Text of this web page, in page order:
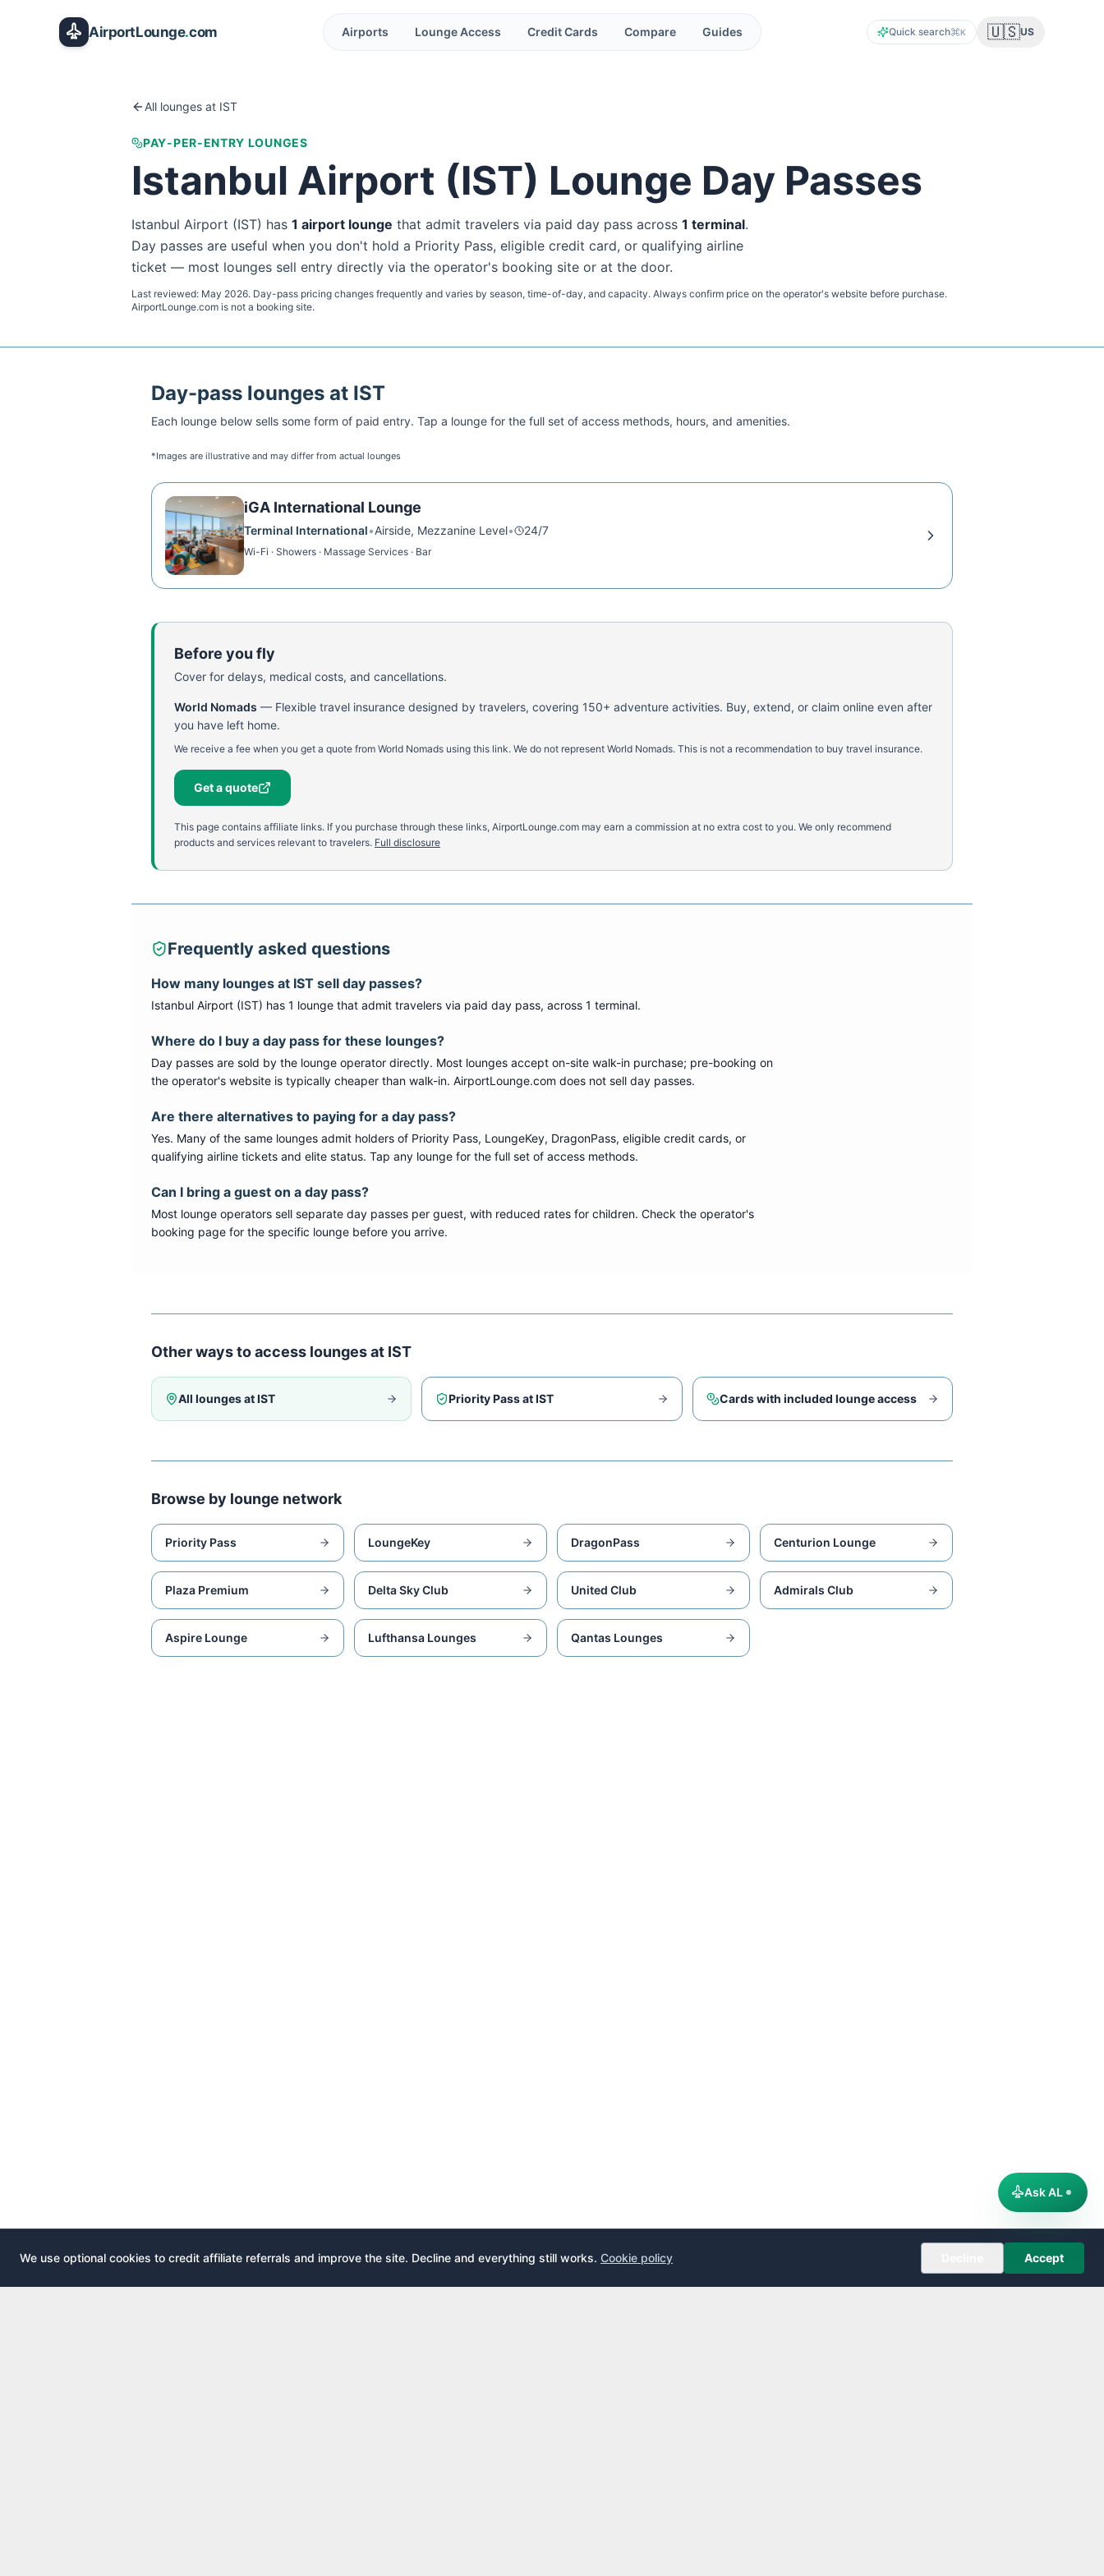
AirportLounge.com Airports Lounge Access Credit Cards Compare Guides Quick search K 🇺🇸US
All lounges at IST
PAY-PER-ENTRY LOUNGES
Istanbul Airport (IST) Lounge Day Passes
Istanbul Airport (IST) has 1 airport lounge that admit travelers via paid day pass across 1 terminal.
Day passes are useful when you don't hold a Priority Pass, eligible credit card, or qualifying airline
ticket — most lounges sell entry directly via the operator's booking site or at the door.
Last reviewed: May 2026. Day-pass pricing changes frequently and varies by season, time-of-day, and capacity. Always confirm price on the operator's website before purchase.
AirportLounge.com is not a booking site.
Day-pass lounges at IST
Each lounge below sells some form of paid entry. Tap a lounge for the full set of access methods, hours, and amenities.
*Images are illustrative and may differ from actual lounges
iGA International Lounge
Terminal International•Airside, Mezzanine Level• 24/7
Wi-Fi · Showers · Massage Services · Bar
Before you fly
Cover for delays, medical costs, and cancellations.
World Nomads — Flexible travel insurance designed by travelers, covering 150+ adventure activities. Buy, extend, or claim online even after
you have left home.
We receive a fee when you get a quote from World Nomads using this link. We do not represent World Nomads. This is not a recommendation to buy travel insurance.
Get a quote
This page contains affiliate links. If you purchase through these links, AirportLounge.com may earn a commission at no extra cost to you. We only recommend
products and services relevant to travelers. Full disclosure
Frequently asked questions
How many lounges at IST sell day passes?
Istanbul Airport (IST) has 1 lounge that admit travelers via paid day pass, across 1 terminal.
Where do I buy a day pass for these lounges?
Day passes are sold by the lounge operator directly. Most lounges accept on-site walk-in purchase; pre-booking on
the operator's website is typically cheaper than walk-in. AirportLounge.com does not sell day passes.
Are there alternatives to paying for a day pass?
Yes. Many of the same lounges admit holders of Priority Pass, LoungeKey, DragonPass, eligible credit cards, or
qualifying airline tickets and elite status. Tap any lounge for the full set of access methods.
Can I bring a guest on a day pass?
Most lounge operators sell separate day passes per guest, with reduced rates for children. Check the operator's
booking page for the specific lounge before you arrive.
Other ways to access lounges at IST
All lounges atIST Priority Pass atIST Cards with included lounge access
Browse by lounge network
Priority Pass LoungeKey DragonPass Centurion Lounge
Plaza Premium Delta Sky Club United Club Admirals Club
Aspire Lounge Lufthansa Lounges Qantas Lounges
We use optional cookies to credit affiliate referrals and improve the site. Decline and everything still works. Cookie policy Accept
Ask AL